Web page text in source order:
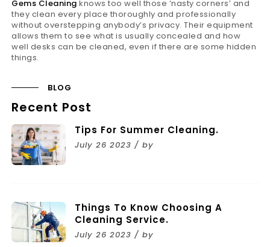
BLOG
Recent Post
Tips For Summer Cleaning.
July 26 2023 / by
Things To Know Choosing A
Cleaning Service.
July 26 2023 / by
Gems Cleaning knows too well those ‘nasty corners’ and
they clean every place thoroughly and professionally
without overstepping anybody’s privacy. Their equipment
allows them to see what is usually concealed and how
well desks can be cleaned, even if there are some hidden
things.